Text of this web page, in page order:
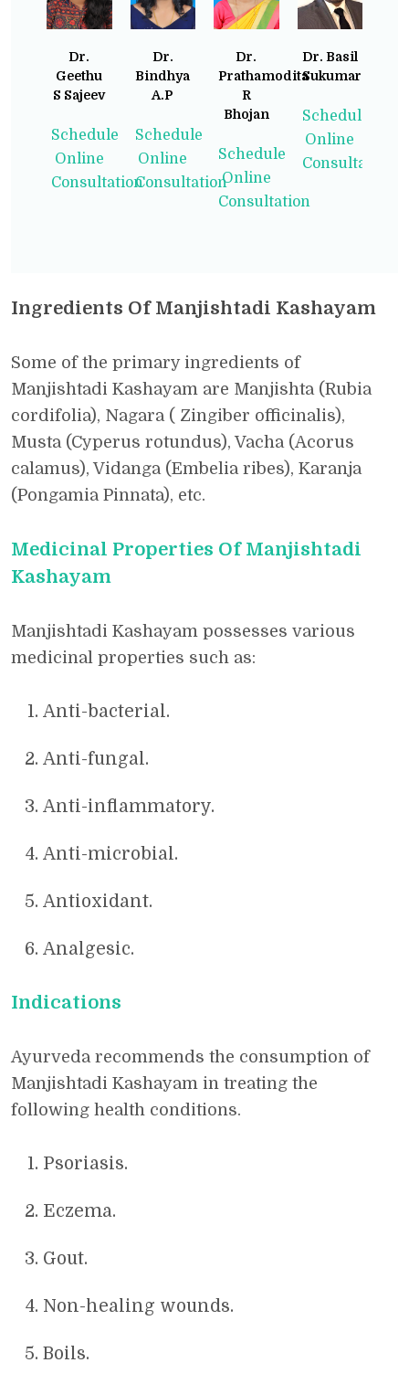
Dr.
Geethu
S Sajeev
Schedule
Online
Consultation
Dr.
Bindhya
A.P
Schedule
Online
Consultation
Dr.
Prathamodita
R
Bhojan
Schedule
Online
Consultation
Dr. Basil
Sukumaran
Schedule
Online
Consultation
Ingredients Of Manjishtadi Kashayam
Some of the primary ingredients of
Manjishtadi Kashayam are Manjishta (Rubia
cordifolia), Nagara ( Zingiber officinalis),
Musta (Cyperus rotundus), Vacha (Acorus
calamus), Vidanga (Embelia ribes), Karanja
(Pongamia Pinnata), etc.
Medicinal Properties Of Manjishtadi
Kashayam
Manjishtadi Kashayam possesses various
medicinal properties such as:
Anti-bacterial.
Anti-fungal.
Anti-inflammatory.
Anti-microbial.
Antioxidant.
Analgesic.
Indications
Ayurveda recommends the consumption of
Manjishtadi Kashayam in treating the
following health conditions.
Psoriasis.
Eczema.
Gout.
Non-healing wounds.
Boils.